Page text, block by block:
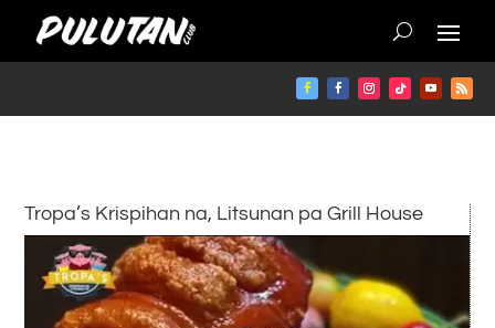
Tropa’s Krispihan na, Litsunan pa Grill House